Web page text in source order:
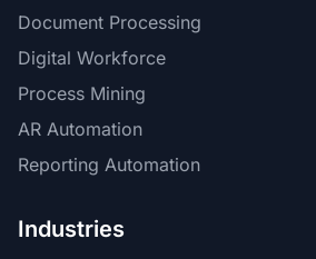
Document Processing
Digital Workforce
Process Mining
AR Automation
Reporting Automation
Industries